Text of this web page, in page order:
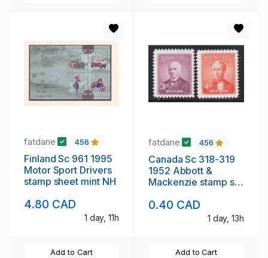
fatdane 456
Finland Sc 961 1995
Motor Sport Drivers
stamp sheet mint NH
4.80 CAD
1 day, 11h
Add to Cart
fatdane 456
Canada Sc 318-319
1952 Abbott &
Mackenzie stamp set
0.40 CAD
1 day, 13h
Add to Cart